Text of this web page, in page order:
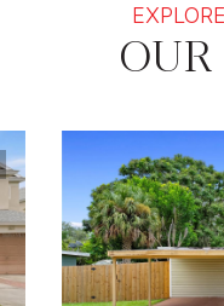
OUR